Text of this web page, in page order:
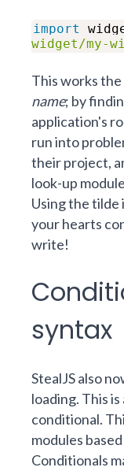
import
widget/my-
This works the
name; by
application's
run into
their project,
look-up
Using the tilde
your hearts
write!
syntax
StealJS also
loading. This
conditional.
modules
Conditionals